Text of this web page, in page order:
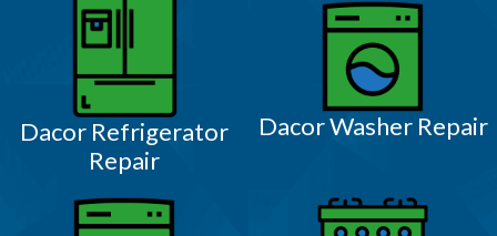
Dacor Refrigerator
Repair
Dacor Washer Repair